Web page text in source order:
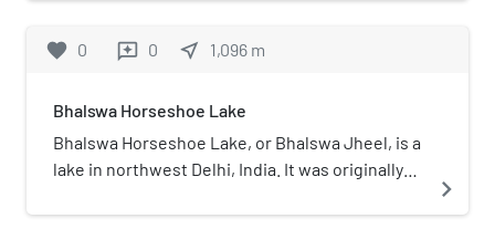
favorite 0 reviews 0 near_me 1,096 m
Bhalswa Horseshoe Lake
Bhalswa Horseshoe Lake, or Bhalswa Jheel, is a
lake in northwest Delhi, India. It was originally
years half of it was used as a landfill area. Now a
navigate_next